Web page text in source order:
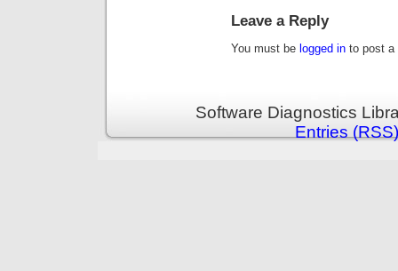
Leave a Reply
You must be logged in to post a
Software Diagnostics
Entries (RSS)